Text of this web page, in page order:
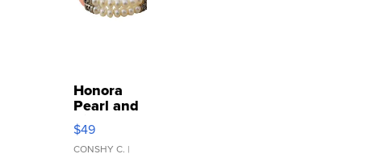
Honora
Pearl and
Pink
Leather
$49
CONSHY C. |